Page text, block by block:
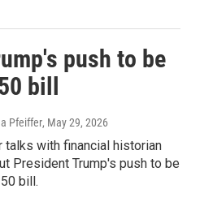
push to be
bill
Pfeiffer, May 29, 2026
talks with financial historian
President Trump's push to be
bill.